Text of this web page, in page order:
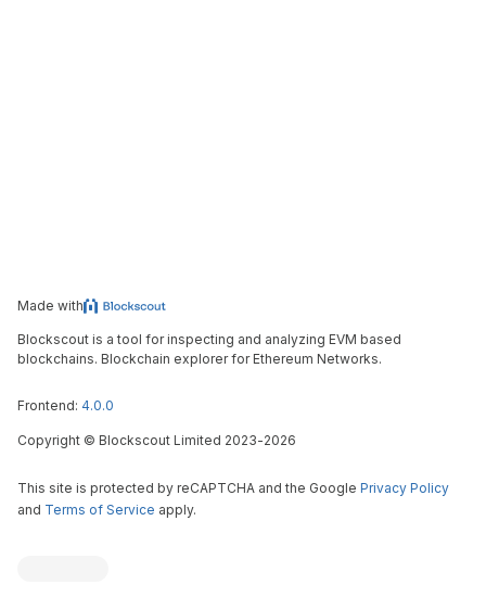
Made with
Blockscout is a tool for inspecting and analyzing EVM based
blockchains. Blockchain explorer for Ethereum Networks.
Frontend: 4.0.0
Copyright © Blockscout Limited 2023-2026
This site is protected by reCAPTCHA and the Google Privacy Policy
and Terms of Service apply.